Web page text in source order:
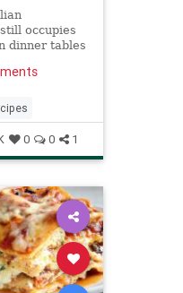
occupies
dinner tables
United
0 0 1